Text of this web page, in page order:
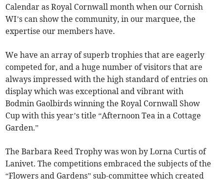
Calendar as Royal Cornwall month when our Cornish
WI’s can show the community, in our marquee, the
expertise our members have.
We have an array of superb trophies that are eagerly
competed for, and a huge number of visitors that are
always impressed with the high standard of entries on
display which was exceptional and vibrant with
Bodmin Gaolbirds winning the Royal Cornwall Show
Cup with this year’s title “Afternoon Tea in a Cottage
Garden.”
The Barbara Reed Trophy was won by Lorna Curtis of
Lanivet. The competitions embraced the subjects of the
“Flowers and Gardens” sub-committee which created